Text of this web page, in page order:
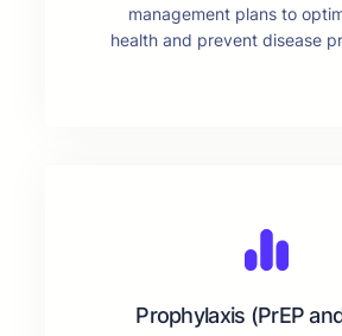
management plans to
health and prevent disease
Prophylaxis (PrEP